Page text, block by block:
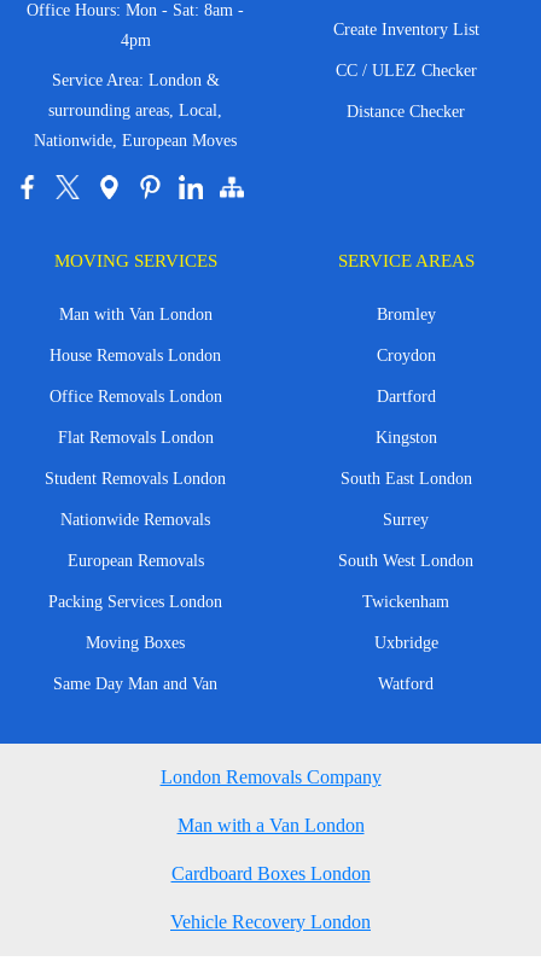
Office Hours: Mon - Sat: 8am -
4pm
Service Area: London &
surrounding areas, Local,
Nationwide, European Moves
Create Inventory List
CC / ULEZ Checker
Distance Checker
MOVING SERVICES
Man with Van London
House Removals London
Office Removals London
Flat Removals London
Student Removals London
Nationwide Removals
European Removals
Packing Services London
Moving Boxes
Same Day Man and Van
SERVICE AREAS
Bromley
Croydon
Dartford
Kingston
South East London
Surrey
South West London
Twickenham
Uxbridge
Watford
London Removals Company
Man with a Van London
Cardboard Boxes London
Vehicle Recovery London